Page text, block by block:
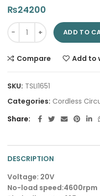
₨24200
Lithium-Ion circular saw
ADD TO
Compare Add to
SKU: TSLI1651
Categories: Cordless
Share
DESCRIPTION
Voltage: 20V
No-load speed:4600rpm